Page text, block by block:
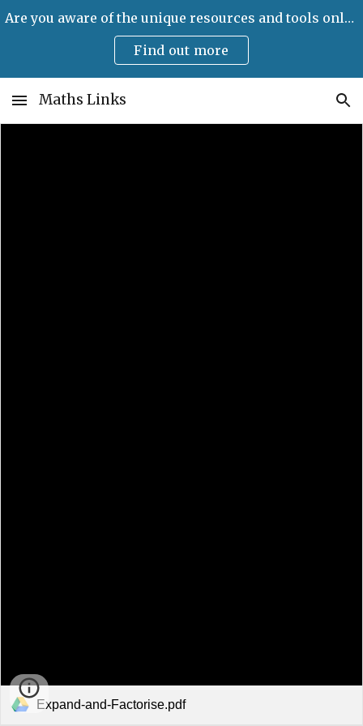
Skip to main content
Are you aware of the unique resources and tools only available on Maths Links?
Find out more
Maths Links
Expand-and-Factorise.pdf